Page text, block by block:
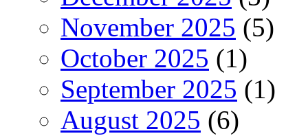
November 2025 (5)
October 2025 (1)
September 2025 (1)
August 2025 (6)